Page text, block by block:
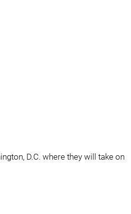
D.C. where they will take on